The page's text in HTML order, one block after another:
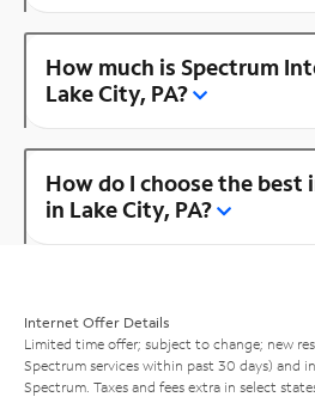
How much is Spectrum
Lake City, PA?
How do I choose the
in Lake City, PA?
Internet Offer Details
Limited time offer; subject to change; new
Spectrum services within past 30 days) and
Spectrum. Taxes and fees extra in select